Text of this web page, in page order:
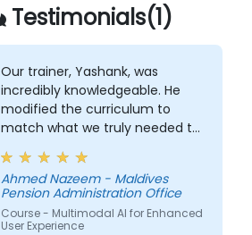
Testimonials(1)
Our trainer, Yashank, was
incredibly knowledgeable. He
modified the curriculum to
match what we truly needed to
learn, and we had a great
learning experience with him.
His understanding of the
domain he was teaching was
impressive; he shared insights
Ahmed Nazeem - Maldives
Pension Administration Office
Course - Multimodal AI for Enhanced
User Experience